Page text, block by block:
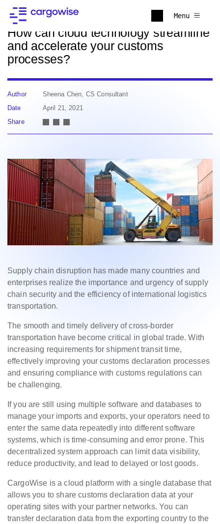
Menu
Back to news
How can cloud technology streamline
and accelerate your customs
processes?
Author
Sheena Chen, CS Consultant
Date
April 21, 2021
Share
Supply chain disruption has made many countries and
enterprises realize the importance and urgency of supply
chain security and the efficiency of international logistics
transportation.
The smooth and timely delivery of cross-border
transportation have become critical in global trade. With
increasing requirements for shipment transit time,
effectively improving your customs declaration processes
and ensuring compliance with customs regulations can
be challenging.
If you are still using multiple software and databases to
manage your imports and exports, your operators need to
enter the same data repeatedly into different software
systems, which is time-consuming and error prone. This
decentralized system approach can limit data visibility,
reduce productivity, and lead to delayed or lost goods.
CargoWise is a cloud platform with a single database that
allows you to share customs declaration data at your
operating sites with your partner networks. You can
transfer declaration data from the exporting country to the